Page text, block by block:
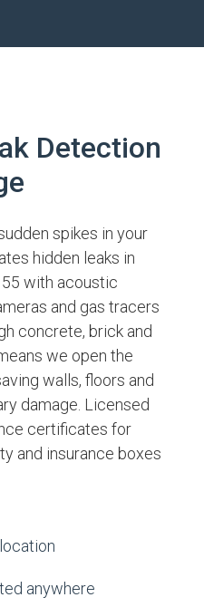
Detection
spikes in your
hidden leaks in
with acoustic
and gas tracers
concrete, brick and
we open the
walls, floors and
damage. Licensed
certificates for
and insurance boxes
anywhere